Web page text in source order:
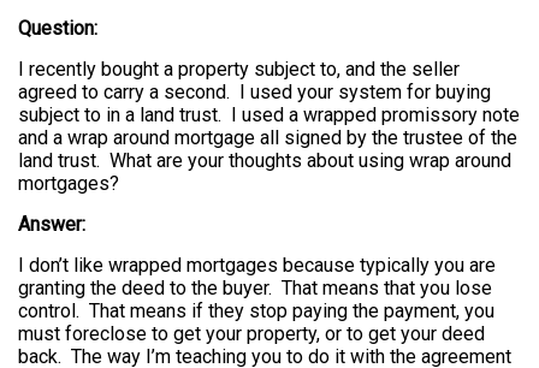
Question:
I recently bought a property subject to, and the seller
agreed to carry a second. I used your system for buying
subject to in a land trust. I used a wrapped promissory note
and a wrap around mortgage all signed by the trustee of the
land trust. What are your thoughts about using wrap around
mortgages?
Answer:
I don’t like wrapped mortgages because typically you are
granting the deed to the buyer. That means that you lose
control. That means if they stop paying the payment, you
must foreclose to get your property, or to get your deed
back. The way I’m teaching you to do it with the agreement